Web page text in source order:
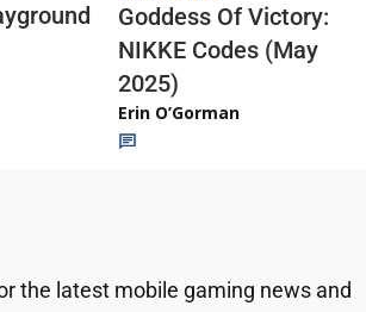
Goddess Of Victory:
NIKKE Codes (May
2025)
Erin O’Gorman
the latest mobile gaming news and